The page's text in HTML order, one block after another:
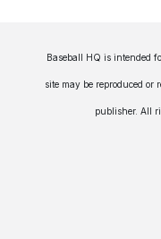
Baseball HQ is intended
site may be reproduced
publisher. All